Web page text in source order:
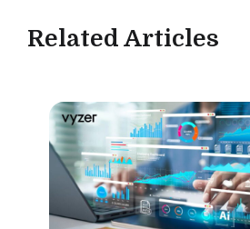
Related Articles